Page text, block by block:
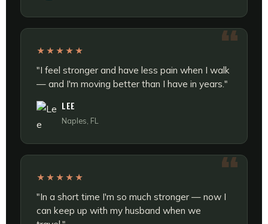
★★★★★
"I feel stronger and have less pain when I walk
— and I'm moving better than I have in years."
LEE
Naples, FL
★★★★★
"In a short time I'm so much stronger — now I
can keep up with my husband when we